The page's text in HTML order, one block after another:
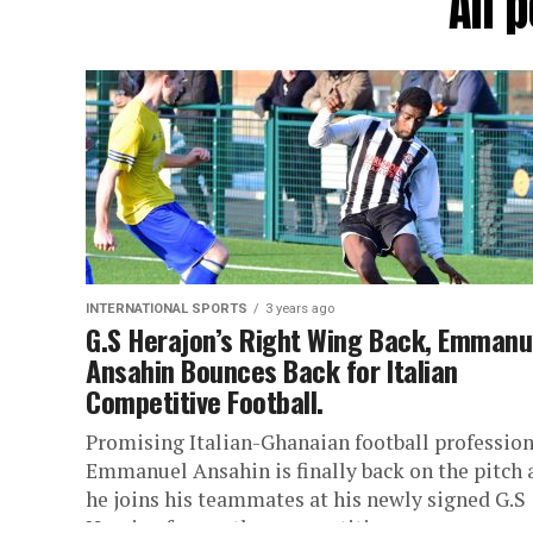
INTERNATIONAL SPORTS 3 years ago
G.S Herajon’s Right Wing Back,
Ansahin Bounces Back for Italian
Competitive Football.
Promising Italian-Ghanaian football
Emmanuel Ansahin is finally back on the pitch
he joins his teammates at his newly signed G.S